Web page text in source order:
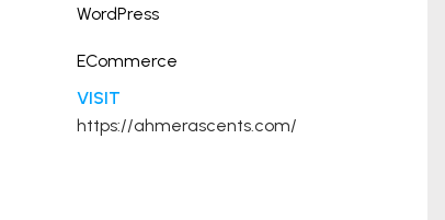
WordPress
ECommerce
VISIT
https://ahmerascents.com/